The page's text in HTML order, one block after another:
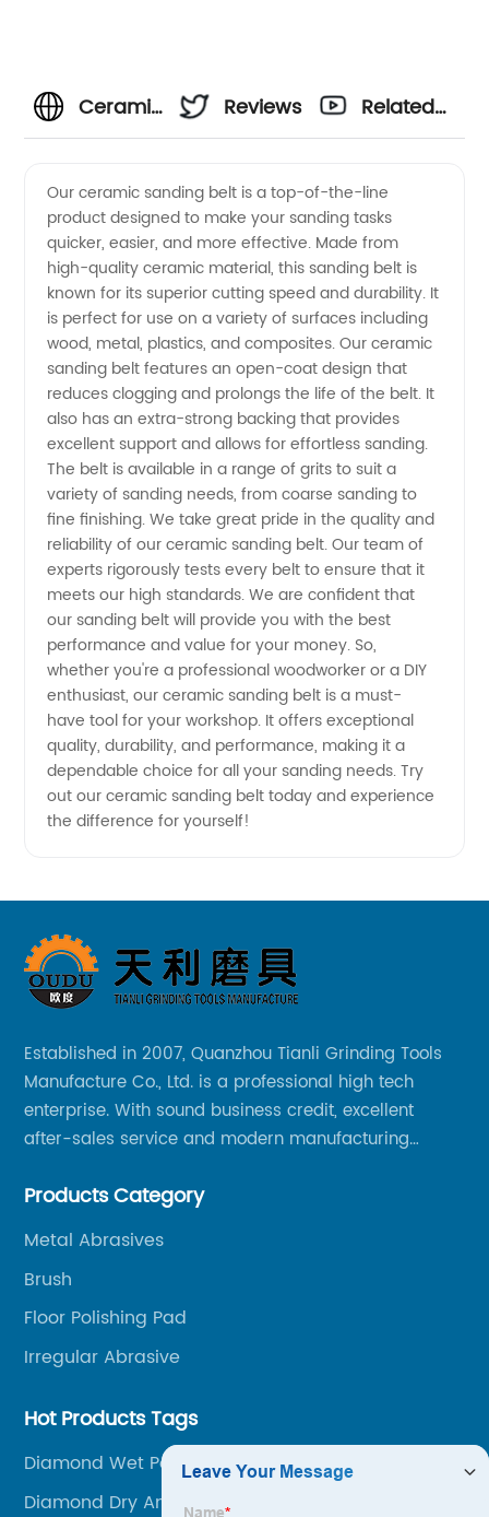
Ceramic
Belt
Manufacturer:
Top-
Quality
Supplies
from
China
Reviews
Related
Our ceramic sanding belt is a top-of-the-line
product designed to make your sanding tasks
quicker, easier, and more effective. Made from
high-quality ceramic material, this sanding belt is
known for its superior cutting speed and durability. It
is perfect for use on a variety of surfaces including
wood, metal, plastics, and composites. Our ceramic
sanding belt features an open-coat design that
reduces clogging and prolongs the life of the belt. It
also has an extra-strong backing that provides
excellent support and allows for effortless sanding.
The belt is available in a range of grits to suit a
variety of sanding needs, from coarse sanding to
fine finishing. We take great pride in the quality and
reliability of our ceramic sanding belt. Our team of
experts rigorously tests every belt to ensure that it
meets our high standards. We are confident that
our sanding belt will provide you with the best
performance and value for your money. So,
whether you're a professional woodworker or a DIY
enthusiast, our ceramic sanding belt is a must-
have tool for your workshop. It offers exceptional
quality, durability, and performance, making it a
dependable choice for all your sanding needs. Try
out our ceramic sanding belt today and experience
the difference for yourself!
Established in 2007, Quanzhou Tianli Grinding Tools
Manufacture Co., Ltd. is a professional high tech
enterprise. With sound business credit, excellent
after-sales service and modern manufacturing
among our over 5000 customers across the globe.
Products Category
Metal Abrasives
Brush
Floor Polishing Pad
Irregular Abrasive
Hot Products Tags
Diamond Wet Polishing Pads
Diamond Dry And Wet Polishing Pads